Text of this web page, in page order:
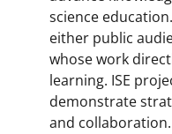
science
either public
whose work
learning. ISE
demonstrate
and collaboration.